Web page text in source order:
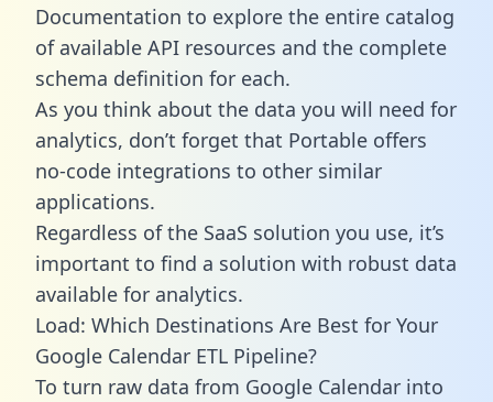
Documentation to explore the entire catalog
of available API resources and the complete
schema definition for each.
As you think about the data you will need for
analytics, don’t forget that Portable offers
no-code integrations to other similar
applications.
Regardless of the SaaS solution you use, it’s
important to find a solution with robust data
available for analytics.
Load: Which Destinations Are Best for Your
Google Calendar ETL Pipeline?
To turn raw data from Google Calendar into